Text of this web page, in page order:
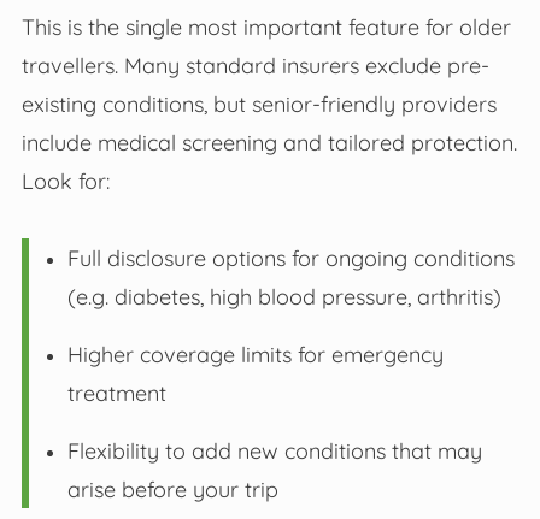
This is the single most important feature for older
travellers. Many standard insurers exclude pre-
existing conditions, but senior-friendly providers
include medical screening and tailored protection.
Look for:
Full disclosure options for ongoing conditions
(e.g. diabetes, high blood pressure, arthritis)
Higher coverage limits for emergency
treatment
Flexibility to add new conditions that may
arise before your trip